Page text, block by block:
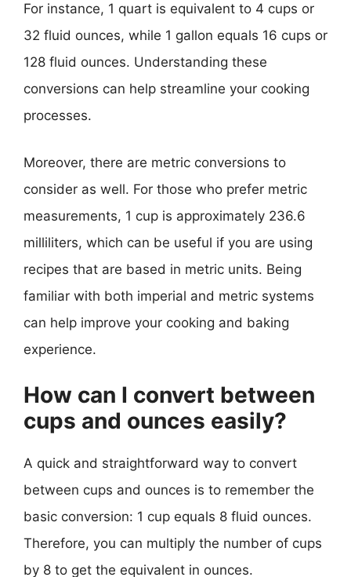
For instance, 1 quart is equivalent to 4 cups or
32 fluid ounces, while 1 gallon equals 16 cups or
128 fluid ounces. Understanding these
conversions can help streamline your cooking
processes.
Moreover, there are metric conversions to
consider as well. For those who prefer metric
measurements, 1 cup is approximately 236.6
milliliters, which can be useful if you are using
recipes that are based in metric units. Being
familiar with both imperial and metric systems
can help improve your cooking and baking
experience.
How can I convert between
cups and ounces easily?
A quick and straightforward way to convert
between cups and ounces is to remember the
basic conversion: 1 cup equals 8 fluid ounces.
Therefore, you can multiply the number of cups
by 8 to get the equivalent in ounces.